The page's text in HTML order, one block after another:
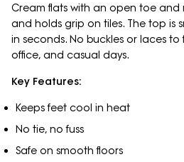
Cream flats with an open toe and
and holds grip on tiles. The top is
in seconds. No buckles or laces to
office, and casual days.
Key Features:
Keeps feet cool in heat
No tie, no fuss
Safe on smooth floors